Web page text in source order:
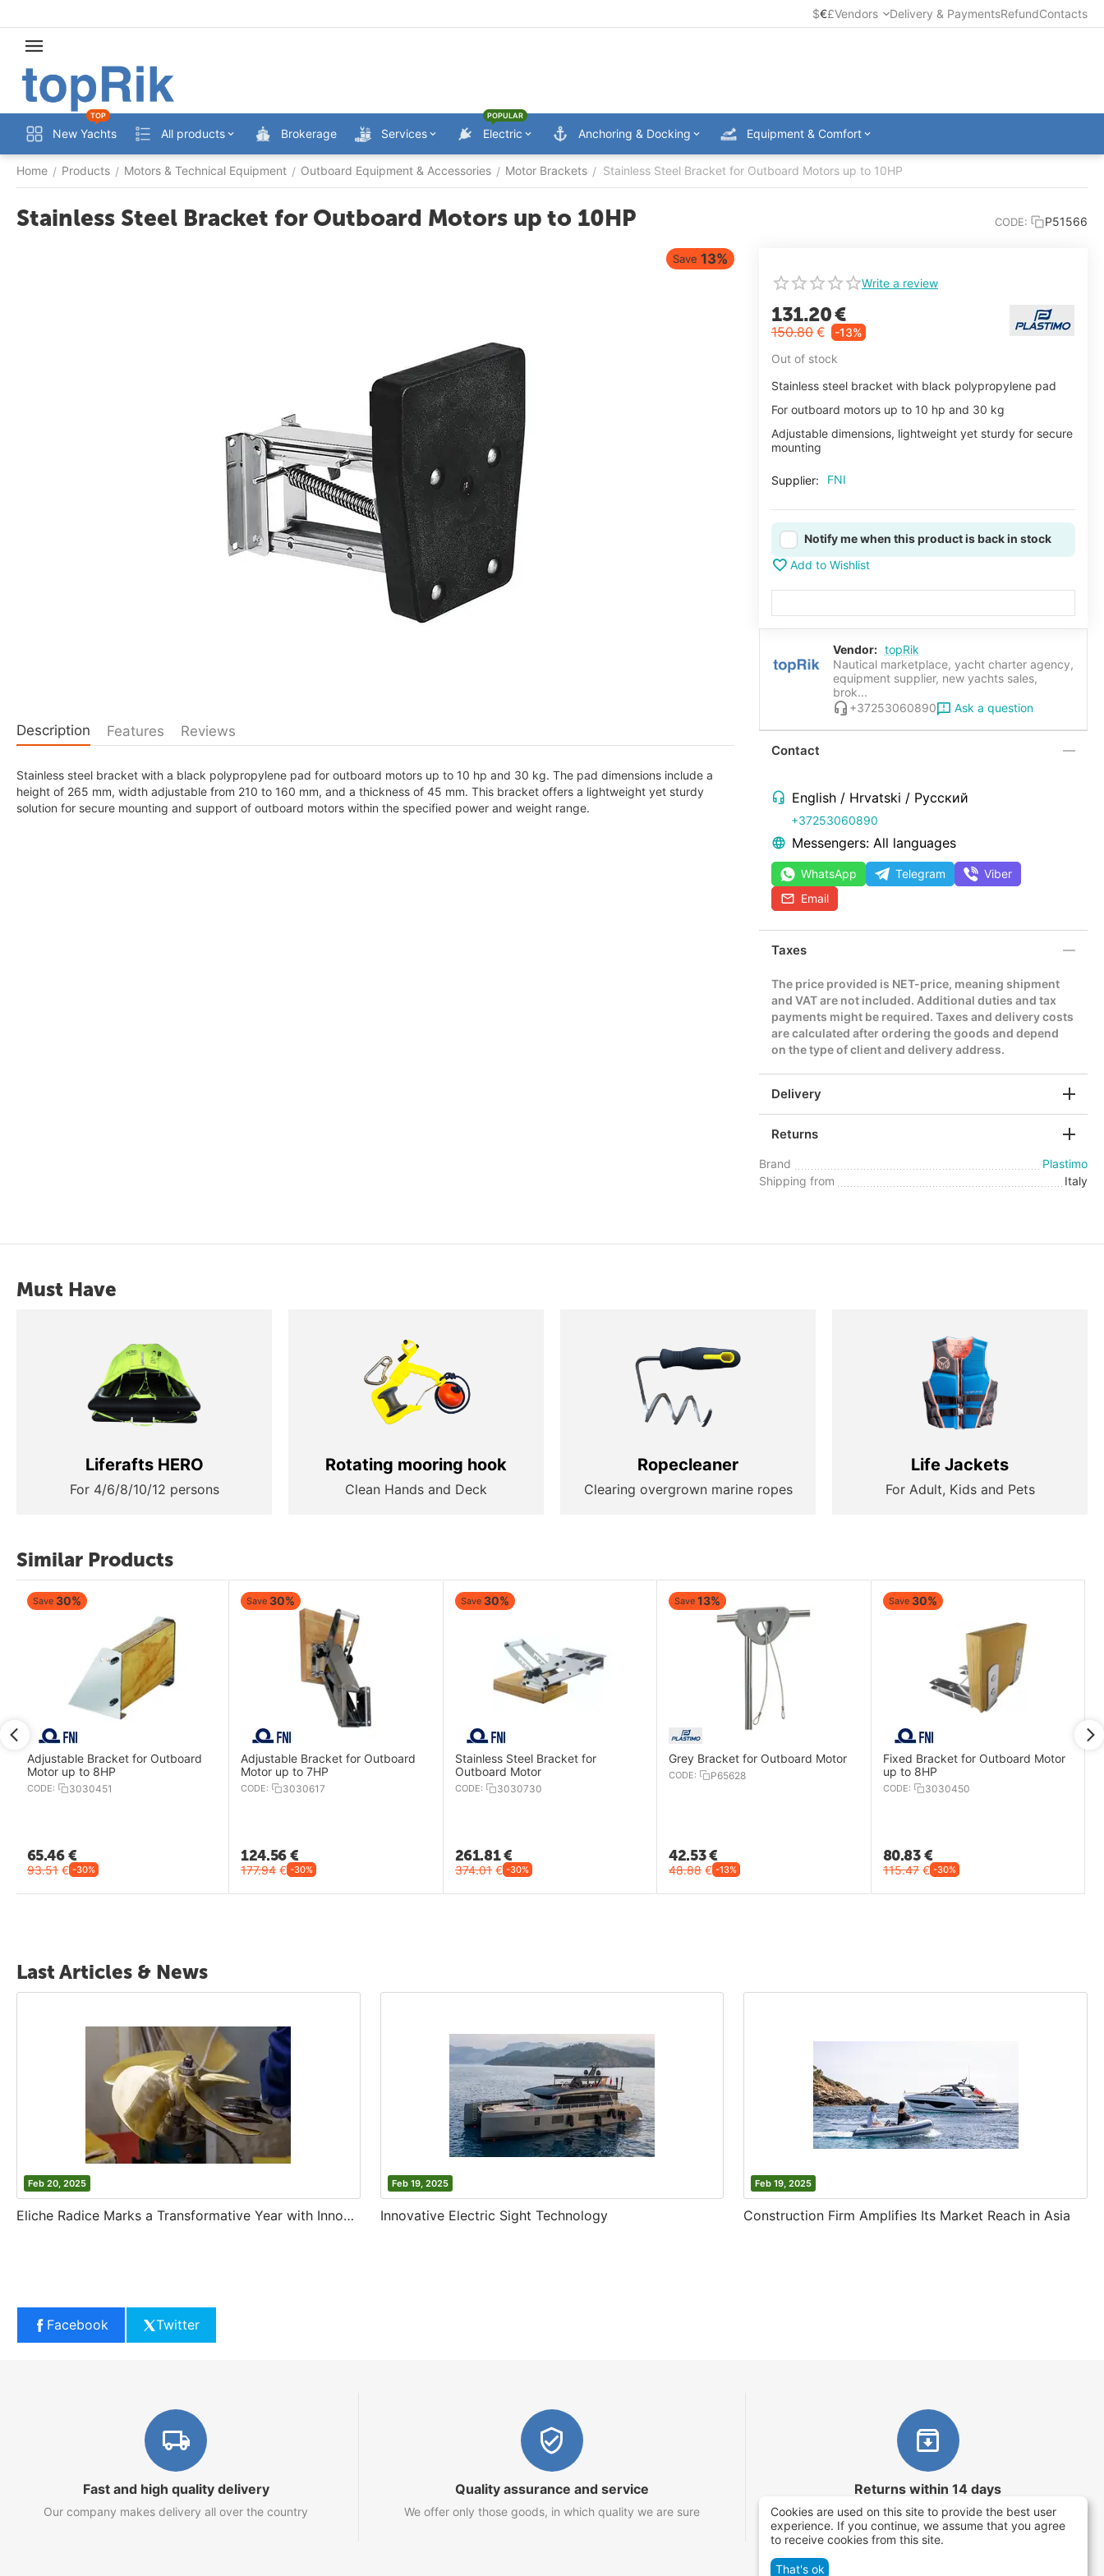
$€£Vendors Delivery & PaymentsRefundContacts
New Yachts
TOP
All products Brokerage Services Electric
POPULAR
Anchoring & Docking Equipment & Comfort
Home / Products / Motors & Technical Equipment / Outboard Equipment & Accessories / Motor Brackets / Stainless Steel Bracket for Outboard Motors up to 10HP
Stainless Steel Bracket for Outboard Motors up to 10HP CODE: P51566
Write a review
131.20€
150.80 €
-13%
Out of stock
Stainless steel bracket with black polypropylene pad
For outboard motors up to 10 hp and 30 kg
Adjustable dimensions, lightweight yet sturdy for secure
mounting
Supplier: FNI
Notify me when this product is back in stock
Add to Wishlist
Vendor: topRik
Nautical marketplace, yacht charter agency,
equipment supplier, new yachts sales,
brok...
+37253060890
Ask a question
Contact
English / Hrvatski / Русский
+37253060890
Messengers: All languages
WhatsApp Telegram
Viber
Email
Taxes
The price provided is NET-price, meaning shipment
and VAT are not included. Additional duties and tax
payments might be required. Taxes and delivery costs
are calculated after ordering the goods and depend
on the type of client and delivery address.
Delivery
Returns
Brand
Plastimo
Shipping from
Italy
Save 13%
Description Features Reviews
Stainless steel bracket with a black polypropylene pad for outboard motors up to 10 hp and 30 kg. The pad dimensions include a
height of 265 mm, width adjustable from 210 to 160 mm, and a thickness of 45 mm. This bracket offers a lightweight yet sturdy
solution for secure mounting and support of outboard motors within the specified power and weight range.
Must Have
Liferafts HERO
For 4/6/8/10/12 persons
Rotating mooring hook
Clean Hands and Deck
Ropecleaner
Clearing overgrown marine ropes
Life Jackets
For Adult, Kids and Pets
Similar Products
Save 30%
Adjustable Bracket for Outboard
Motor up to 8HP
CODE: 3030451
65.46€
93.51 € -30%
Save 30%
Adjustable Bracket for Outboard
Motor up to 7HP
CODE: 3030617
124.56€
177.94 € -30%
Save 30%
Stainless Steel Bracket for
Outboard Motor
CODE: 3030730
261.81€
374.01 € -30%
Save 13%
Grey Bracket for Outboard Motor
CODE: P65628
42.53€
48.88 € -13%
Save 30%
Fixed Bracket for Outboard Motor
up to 8HP
CODE: 3030450
80.83€
115.47 € -30%
Last Articles & News
Feb 20, 2025
Eliche Radice Marks a Transformative Year with Innovation and Growth
Feb 19, 2025
Innovative Electric Sight Technology
Feb 19, 2025
Construction Firm Amplifies Its Market Reach in Asia
Facebook Twitter
Fast and high quality delivery
Our company makes delivery all over the country
Quality assurance and service
We offer only those goods, in which quality we are sure
Returns within 14 days
You have 14 working days after the date of
successful order delivery to test your purchase
Cookies are used on this site to provide the best user
experience. If you continue, we assume that you agree
to receive cookies from this site.
That's ok